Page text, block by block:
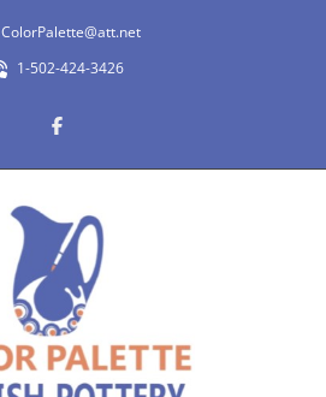
ColorPalette@att.net
1-502-424-3426